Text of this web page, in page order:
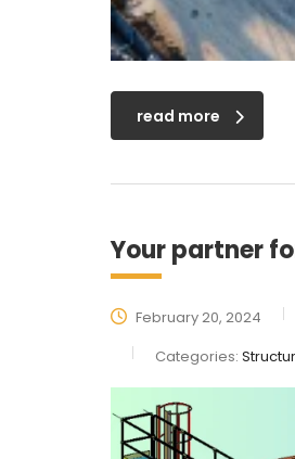
read more
Your partner
February 20, 2024
Categories: